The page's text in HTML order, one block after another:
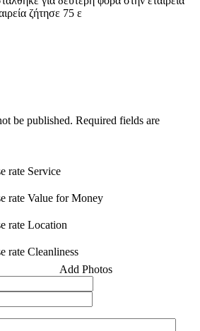
ζήτησε 75 ε
be published. Required fields are
rate Service
rate Value for Money
rate Location
rate Cleanliness
Add Photos